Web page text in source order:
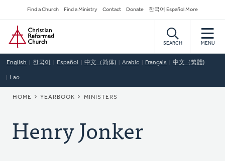
to
main
content
Secondary
Navigation
Find a Church Find a Ministry Contact Donate 한국어 Español More
Home
SEARCH MENU
English 한국어 Español 中文（简体) Arabic Français 中文（繁體)
Lao
BREADCRUMB
HOME YEARBOOK MINISTERS
Henry Jonker